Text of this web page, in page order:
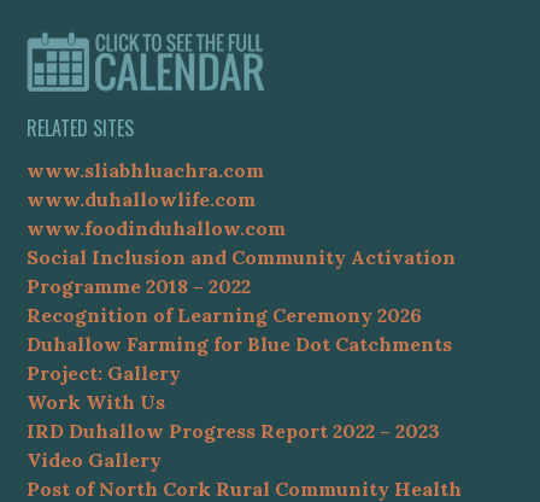
RELATED SITES
www.sliabhluachra.com
www.duhallowlife.com
www.foodinduhallow.com
Social Inclusion and Community Activation
Programme 2018 – 2022
Recognition of Learning Ceremony 2026
Duhallow Farming for Blue Dot Catchments
Project: Gallery
Work With Us
IRD Duhallow Progress Report 2022 – 2023
Video Gallery
Post of North Cork Rural Community Health